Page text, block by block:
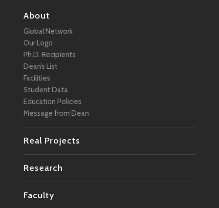
About
Global Network
Our Logo
Ph.D. Recipients
Dean’s List
Facilities
Student Data
Education Policies
Message from Dean
Real Projects
Research
Faculty